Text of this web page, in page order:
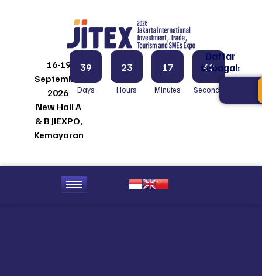
16-19
September
2026
New Hall A
& B JIEXPO,
Kemayoran
39
Days
23
Hours
17
Minutes
42
Seconds
Daftar
sebagai: